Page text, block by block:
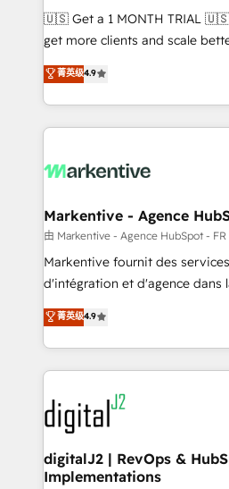
Build high-performing websites
& conversion strategy that drive
AI, & maximize AEO with tailored
Integrations: Extend HubSpot
🇺🇸 Get a 1 MONTH TRIAL 🇺🇸 Helping lean teams
get more clients and scale
Consulting & 'Done For You' Services. 🚀
Work With 🚀 We help lean, growing companies: -
Win more business - Reduce
lead & deal conversion rates -
What do you get? 🤓 Our client's are too busy to
Personal Consultant + Tech
heavy lifting of mapping out
system. + Get best practices and 'don't know what
you don't know'
6,500+ Partners) and was
Partner of the Year 💥 Trusted by 2,500+ companies
www.onthefuze.com/hubspot-admin
learn more!
菁英级4.9
Markentive - Agence
由 Markentive - Agence HubSpot - FR
Markentive fournit des
d'intégration et d'agence dans
North America. Avec plus de
marketing automation, Growth,
webdesign. Markentive is both a consulting firm, a
digital agency and an
experts in marketing
CRM and webdesign (We focus
customers).
菁英级4.9
digitalJ2 | RevOps &
Implementations